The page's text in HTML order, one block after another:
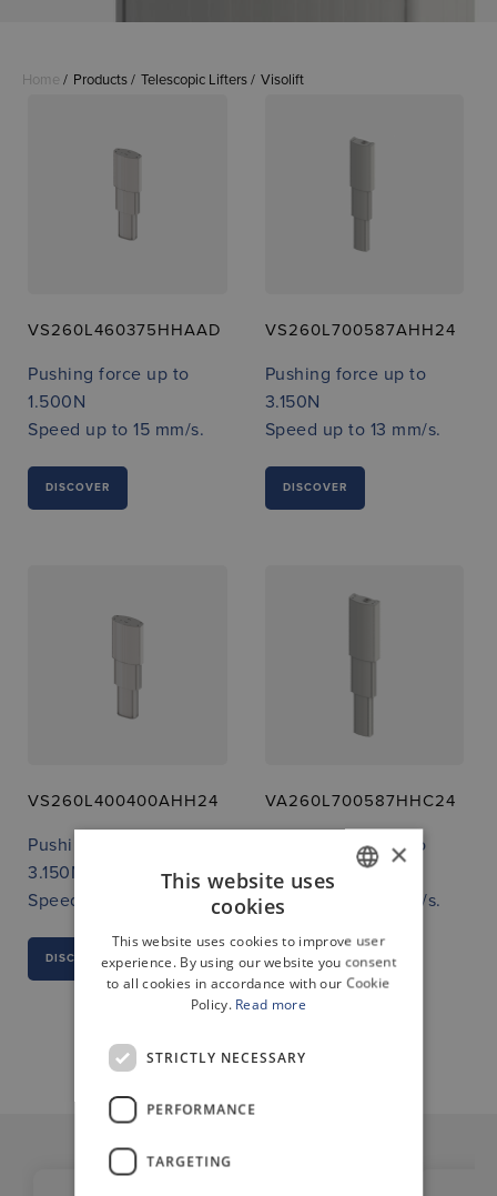
Home Products Telescopic Lifters Visolift
VS260L460375HHAAD
Pushing force up to
1.500N
Speed up to 15 mm/s.
DISCOVER
VS260L700587AHH24
Pushing force up to
3.150N
Speed up to 13 mm/s.
DISCOVER
VS260L400400AHH24
Pushing force up to
3.150N
Speed up to 13 mm/s.
DISCOVER
VA260L700587HHC24
Pushing force up to
3.150N
Speed up to 13 mm/s.
DISCOVERENGLISH
×
This website uses
cookies
This website uses cookies to improve user
experience. By using our website you consent
to all cookies in accordance with our Cookie
Policy. Read more
STRICTLY NECESSARY
PERFORMANCE
TARGETING